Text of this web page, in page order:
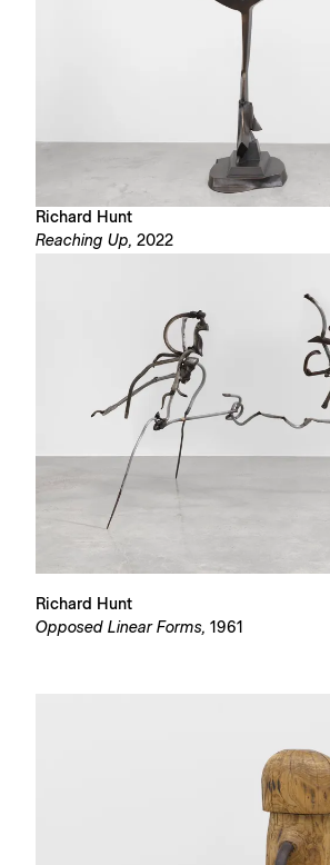
Richard Hunt
Reaching Up, 2022
Richard Hunt
Opposed Linear Forms, 1961